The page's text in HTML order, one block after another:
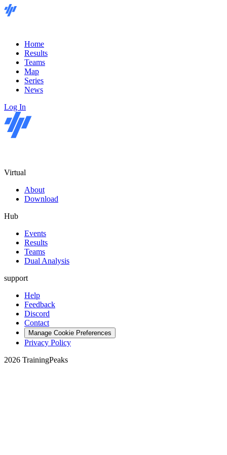
Home
Results
Teams
Map
Series
News
Log In
Virtual
About
Download
Hub
Events
Results
Teams
Dual Analysis
support
Help
Feedback
Discord
Contact
Manage Cookie Preferences
Privacy Policy
2026 TrainingPeaks